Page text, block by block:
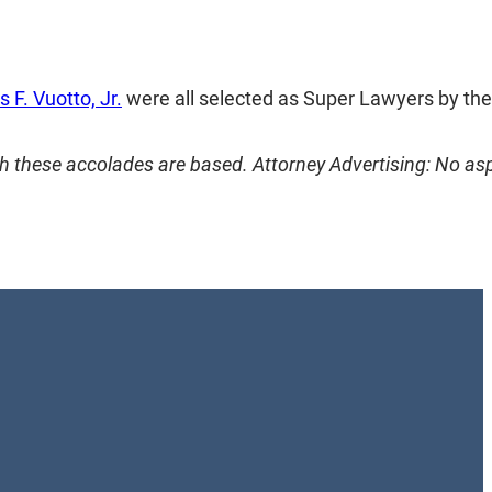
F. Vuotto, Jr. were all selected as Super Lawyers by
accolades are based. Attorney Advertising: No